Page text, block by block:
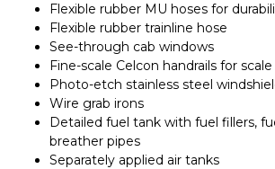
Flexible rubber MU hoses for
Flexible rubber trainline hose
See-through cab windows
Fine-scale Celcon handrails for
Photo-etch stainless steel
Wire grab irons
Detailed fuel tank with fuel fillers,
breather pipes
Separately applied air tanks